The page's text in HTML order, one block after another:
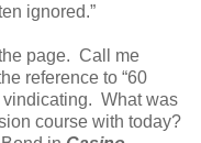
ignored.”
page. Call me
reference to “60
vindicating. What was
course with today?